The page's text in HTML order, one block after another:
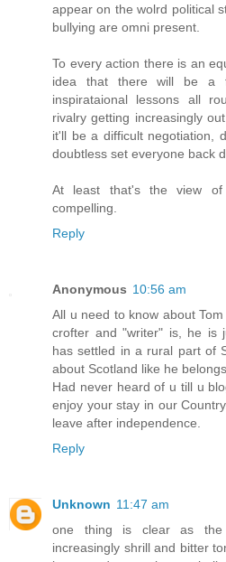
appear on the wolrd political
bullying are omni present.
To every action there is an
idea that there will be a
inspirataional lessons all
rivalry getting increasingly
it'll be a difficult negotiation,
doubtless set everyone back
At least that's the view
compelling.
Reply
Anonymous 10:56 am
All u need to know about
crofter and "writer" is, he is
has settled in a rural part of
about Scotland like he
Had never heard of u till u
enjoy your stay in our
leave after independence.
Reply
Unknown 11:47 am
one thing is clear as the
increasingly shrill and bitter